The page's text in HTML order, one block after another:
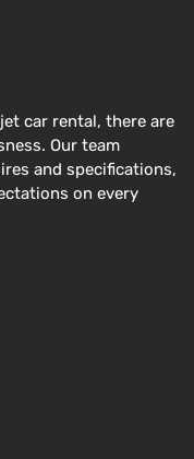
car rental, there are
Our team
and specifications,
on every